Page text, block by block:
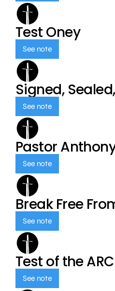
Test Oney
See note
Signed,
See note
Pastor
See note
Break Free
See note
Test of the ARC
See note